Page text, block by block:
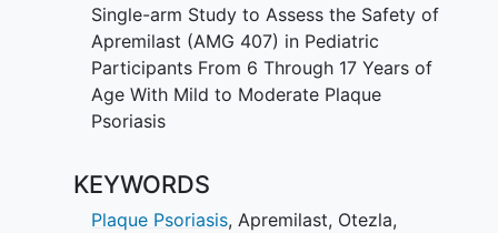
Single-arm Study to Assess the Safety of
Apremilast (AMG 407) in Pediatric
Participants From 6 Through 17 Years of
Age With Mild to Moderate Plaque
Psoriasis
KEYWORDS
Plaque Psoriasis, Apremilast, Otezla,